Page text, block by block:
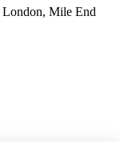
London, Mile End